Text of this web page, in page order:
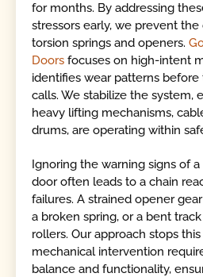
for months. By addressing
stressors early, we prevent
torsion springs and openers.
Doors focuses on high-intent
identifies wear patterns
calls. We stabilize the system,
heavy lifting mechanisms,
drums, are operating within
Ignoring the warning signs of
door often leads to a chain
failures. A strained opener
a broken spring, or a bent
rollers. Our approach stops
mechanical intervention
balance and functionality,